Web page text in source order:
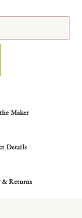
Maker
Details
& Returns